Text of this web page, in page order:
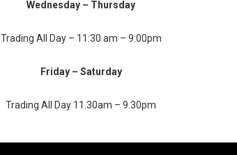
Wednesday – Thursday
Trading All Day – 11:30 am – 9:00pm
Friday – Saturday
Trading All Day 11.30am – 9.30pm